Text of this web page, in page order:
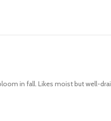
in fall. Likes moist but well-